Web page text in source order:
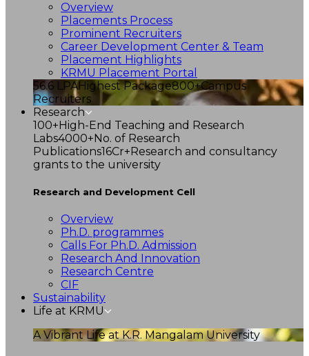
Overview
Placements Process
Prominent Recruiters
Career Development Center & Team
Placement Highlights
KRMU Placement Portal
56.6 LPAHighest Package800+Campus
Recruiters
Research
100+High-End Teaching and Research
Labs4000+No. of Research
Publications16Cr+Research and consultancy
grants to the university
Research and Development Cell
Overview
Ph.D. programmes
Calls For Ph.D. Admission
Research And Innovation
Research Centre
CIF
Sustainability
Life at KRMU
A Vibrant Life at K.R. Mangalam University